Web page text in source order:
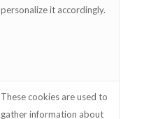
personalize it accordingly.
These cookies are used to
gather information about